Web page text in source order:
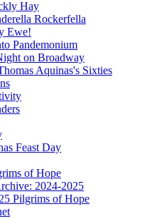
Hay
Rockerfella
Ewe!
Pandemonium
on Broadway
Aquinas's Sixties
Feast Day
of Hope
2024-2025
Pilgrims of Hope